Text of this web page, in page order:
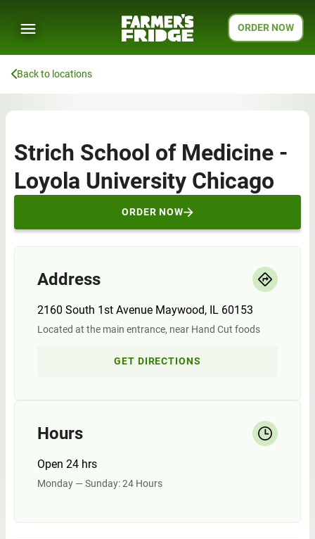
ORDER NOW
Back to locations
Strich School of Medicine -
Loyola University Chicago
ORDER NOW
Address
2160 South 1st Avenue Maywood, IL 60153
Located at the main entrance, near Hand Cut foods
GET DIRECTIONS
Hours
Open 24 hrs
Monday — Sunday: 24 Hours